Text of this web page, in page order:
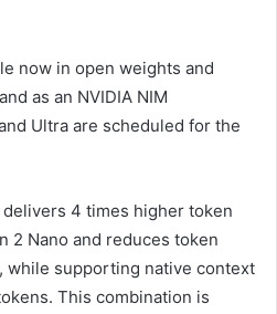
now in open weights and
as an NVIDIA NIM
Ultra are scheduled for the
4 times higher token
2 Nano and reduces token
while supporting native context
This combination is